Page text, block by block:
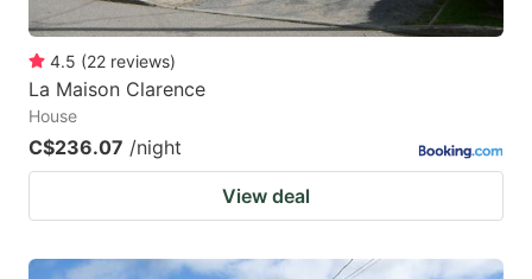
4.5 (22 reviews)
La Maison Clarence
House
C$236.07 /night
View deal